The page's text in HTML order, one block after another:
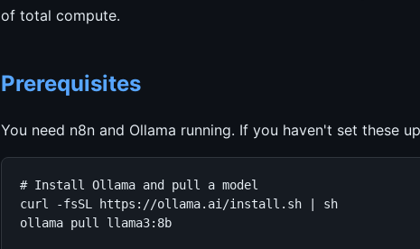
of total compute.
Prerequisites
You need n8n and Ollama running. If you haven't set these
# Install Ollama and pull a model
curl -fsSL https://ollama.ai/install.sh | sh
ollama pull llama3:8b